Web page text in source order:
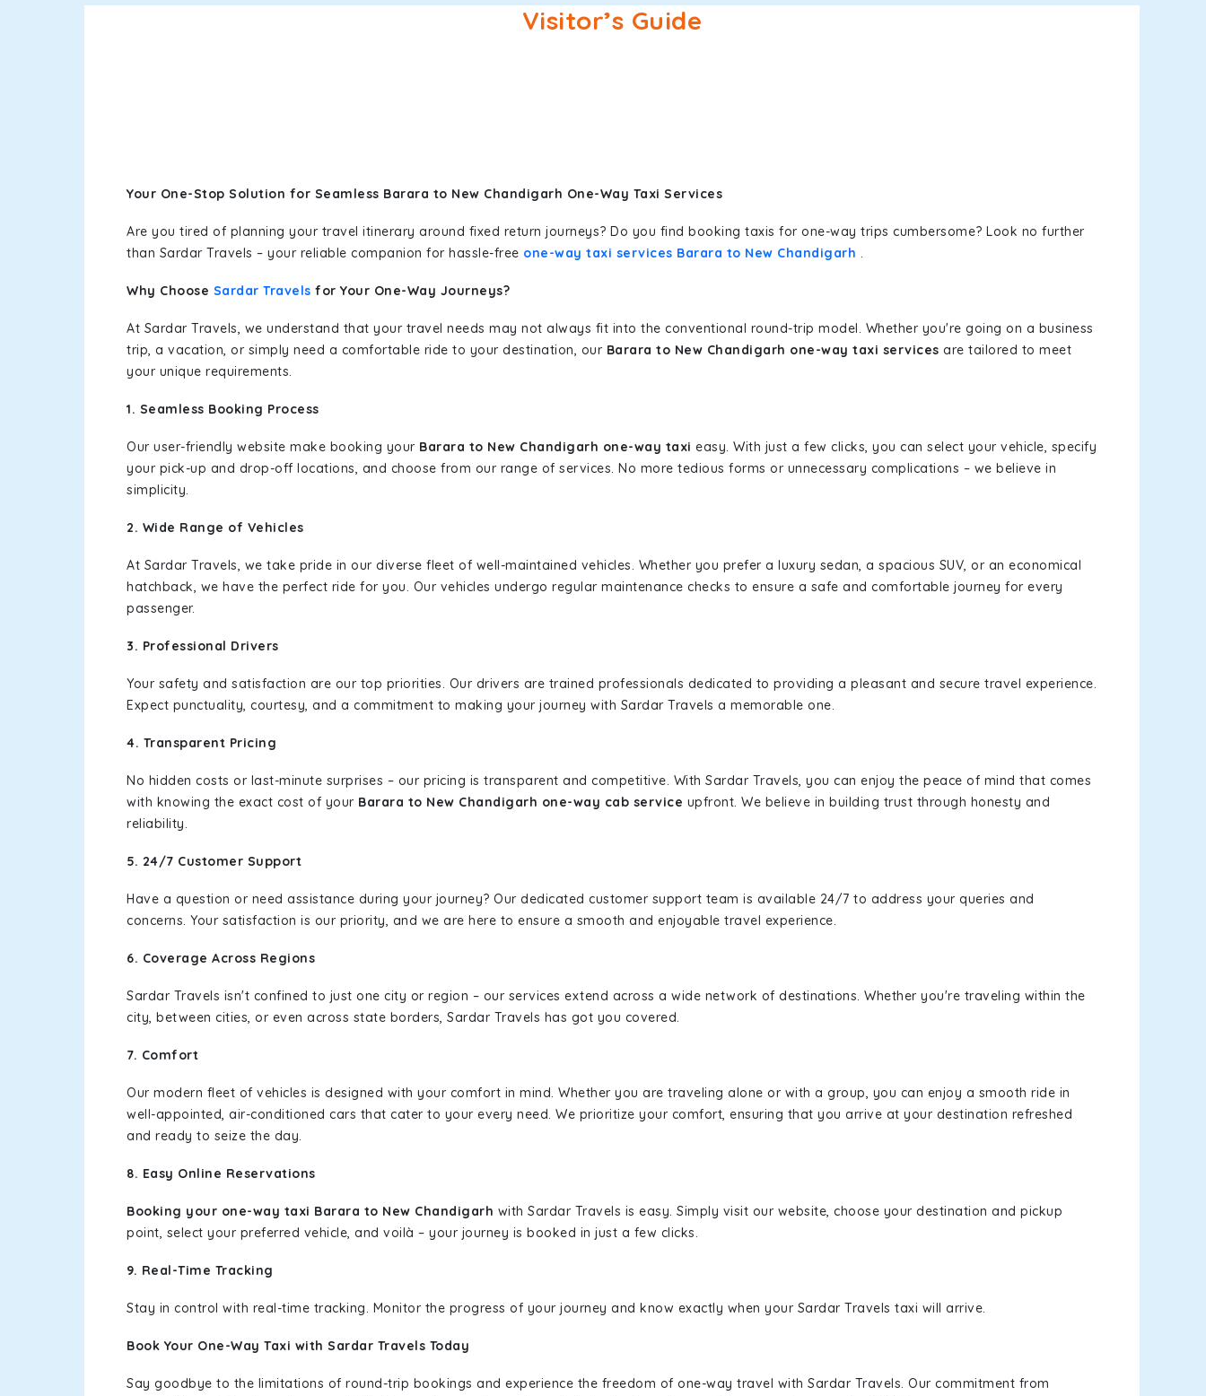
Visitor’s Guide
Your One-Stop Solution for Seamless Barara to New Chandigarh One-Way Taxi Services
Are you tired of planning your travel itinerary around fixed return journeys? Do you find booking taxis for one-way trips cumbersome? Look no further
than Sardar Travels – your reliable companion for hassle-free one-way taxi services Barara to New Chandigarh .
Why Choose Sardar Travels for Your One-Way Journeys?
At Sardar Travels, we understand that your travel needs may not always fit into the conventional round-trip model. Whether you're going on a business
trip, a vacation, or simply need a comfortable ride to your destination, our Barara to New Chandigarh one-way taxi services are tailored to meet
your unique requirements.
1. Seamless Booking Process
Our user-friendly website make booking your Barara to New Chandigarh one-way taxi easy. With just a few clicks, you can select your vehicle, specify
your pick-up and drop-off locations, and choose from our range of services. No more tedious forms or unnecessary complications – we believe in
simplicity.
2. Wide Range of Vehicles
At Sardar Travels, we take pride in our diverse fleet of well-maintained vehicles. Whether you prefer a luxury sedan, a spacious SUV, or an economical
hatchback, we have the perfect ride for you. Our vehicles undergo regular maintenance checks to ensure a safe and comfortable journey for every
passenger.
3. Professional Drivers
Your safety and satisfaction are our top priorities. Our drivers are trained professionals dedicated to providing a pleasant and secure travel experience.
Expect punctuality, courtesy, and a commitment to making your journey with Sardar Travels a memorable one.
4. Transparent Pricing
No hidden costs or last-minute surprises – our pricing is transparent and competitive. With Sardar Travels, you can enjoy the peace of mind that comes
with knowing the exact cost of your Barara to New Chandigarh one-way cab service upfront. We believe in building trust through honesty and
reliability.
5. 24/7 Customer Support
Have a question or need assistance during your journey? Our dedicated customer support team is available 24/7 to address your queries and
concerns. Your satisfaction is our priority, and we are here to ensure a smooth and enjoyable travel experience.
6. Coverage Across Regions
Sardar Travels isn't confined to just one city or region – our services extend across a wide network of destinations. Whether you're traveling within the
city, between cities, or even across state borders, Sardar Travels has got you covered.
7. Comfort
Our modern fleet of vehicles is designed with your comfort in mind. Whether you are traveling alone or with a group, you can enjoy a smooth ride in
well-appointed, air-conditioned cars that cater to your every need. We prioritize your comfort, ensuring that you arrive at your destination refreshed
and ready to seize the day.
8. Easy Online Reservations
Booking your one-way taxi Barara to New Chandigarh with Sardar Travels is easy. Simply visit our website, choose your destination and pickup
point, select your preferred vehicle, and voilà – your journey is booked in just a few clicks.
9. Real-Time Tracking
Stay in control with real-time tracking. Monitor the progress of your journey and know exactly when your Sardar Travels taxi will arrive.
Book Your One-Way Taxi with Sardar Travels Today
Say goodbye to the limitations of round-trip bookings and experience the freedom of one-way travel with Sardar Travels. Our commitment from